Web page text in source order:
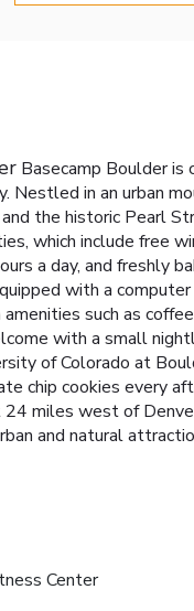
Basecamp Boulder
in an urban
the historic Pearl
which include free
a day, and freshly
with a
such as
with a small
of Colorado at
chip cookies every
miles west of
and natural
Center